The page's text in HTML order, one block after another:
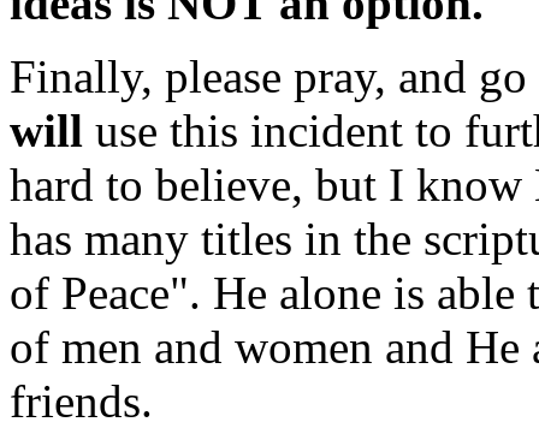
Finally, please pray, and
will use this incident to
hard to believe, but I know
has many titles in the
of Peace". He alone is able
of men and women and
friends.